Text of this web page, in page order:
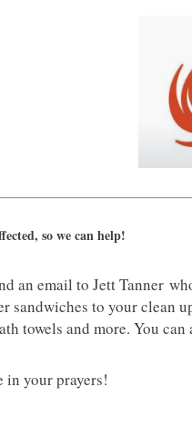
so we can help!
an email to Jett Tanner
sandwiches to your clean
towels and more. You
in your prayers!